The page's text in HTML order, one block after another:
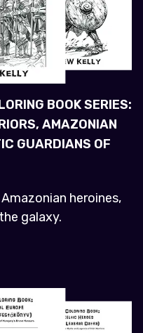
BOOK SERIES:
AMAZONIAN
GUARDIANS OF
heroines,
galaxy.